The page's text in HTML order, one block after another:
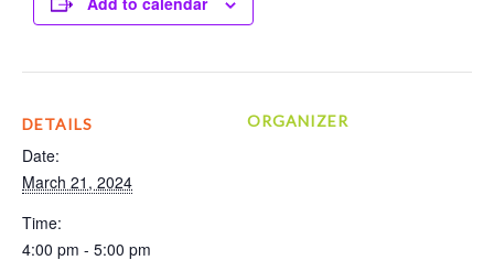
DETAILS
Date:
March 21, 2024
Time:
4:00 pm - 5:00 pm
ORGANIZER